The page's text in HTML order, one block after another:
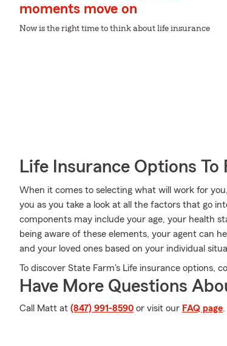
moments move on
Now is the right time to think about life insurance
Life Insurance Options To
When it comes to selecting what will work for
you as you take a look at all the factors that go
components may include your age, your health
being aware of these elements, your agent can
and your loved ones based on your individual
To discover State Farm's Life insurance options,
Have More Questions
Call Matt at (847) 991-8590 or visit our FAQ page.